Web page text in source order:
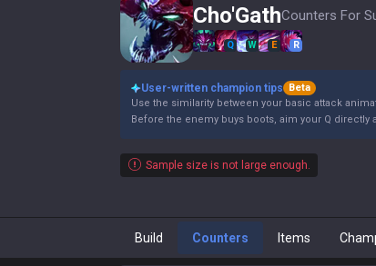
Cho'GathCounters For
Q W E R
User-written champion tips
Beta
Use the similarity between your basic attack
Before the enemy buys boots, aim your Q
Sample size is not large enough.
Build Counters Items